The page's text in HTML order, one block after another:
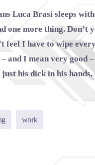
Luca Brasi sleeps
one more thing. Don’t
feel I have to wipe
and I mean very good
his dick in his
work